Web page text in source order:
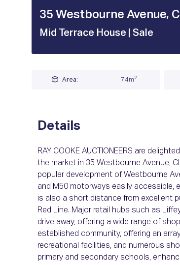
35 Westbourne Avenue,
Mid Terrace House | Sale
Area: 74m2
Details
RAY COOKE AUCTIONEERS are
the market in 35 Westbourne Avenue,
popular development of Westbourne
and M50 motorways easily accessible,
is also a short distance from excellent
Red Line. Major retail hubs such as
drive away, offering a wide range of
established community, offering an
recreational facilities, and numerous
primary and secondary schools,